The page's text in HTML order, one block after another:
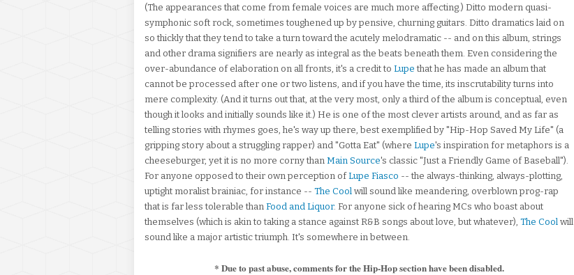
(The appearances that come from female voices are much more affecting.) Ditto modern quasi-
symphonic soft rock, sometimes toughened up by pensive, churning guitars. Ditto dramatics laid on
so thickly that they tend to take a turn toward the acutely melodramatic -- and on this album, strings
and other drama signifiers are nearly as integral as the beats beneath them. Even considering the
over-abundance of elaboration on all fronts, it's a credit to Lupe that he has made an album that
cannot be processed after one or two listens, and if you have the time, its inscrutability turns into
mere complexity. (And it turns out that, at the very most, only a third of the album is conceptual, even
though it looks and initially sounds like it.) He is one of the most clever artists around, and as far as
telling stories with rhymes goes, he's way up there, best exemplified by "Hip-Hop Saved My Life" (a
gripping story about a struggling rapper) and "Gotta Eat" (where Lupe's inspiration for metaphors is a
cheeseburger, yet it is no more corny than Main Source's classic "Just a Friendly Game of Baseball").
For anyone opposed to their own perception ofLupe Fiasco -- the always-thinking, always-plotting,
uptight moralist brainiac, for instance -- The Cool will sound like meandering, overblown prog-rap
that is far less tolerable than Food and Liquor. For anyone sick of hearing MCs who boast about
themselves (which is akin to taking a stance against R&B songs about love, but whatever), The Cool will
sound like a major artistic triumph. It's somewhere in between.
* Due to past abuse, comments for the Hip-Hop section have been disabled.